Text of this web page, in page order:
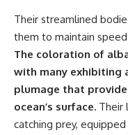
Their streamlined
them to maintain
The coloration of
with many exhibiting
plumage that
ocean’s surface. Their
catching prey,